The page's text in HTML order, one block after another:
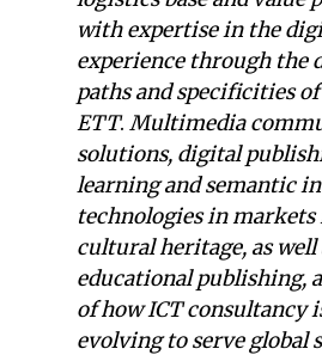
with expertise in the
experience through the
paths and specificities of
ETT. Multimedia
solutions, digital
learning and semantic
technologies in markets
cultural heritage, as well
educational publishing,
of how ICT consultancy
evolving to serve global